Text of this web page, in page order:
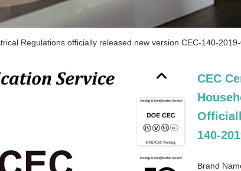
Regulations officially released new version CEC-140-
CEC
140-
Brand